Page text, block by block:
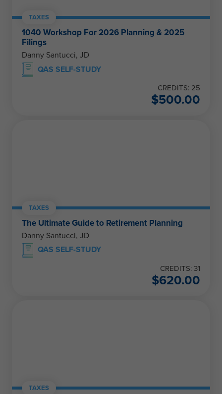
TAXES
1040 Workshop For 2026 Planning & 2025
Filings
Danny Santucci, JD
QAS SELF-STUDY
CREDITS: 25
$500.00
TAXES
The Ultimate Guide to Retirement Planning
Danny Santucci, JD
QAS SELF-STUDY
CREDITS: 31
$620.00
TAXES